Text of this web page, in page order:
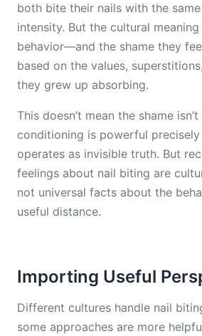
both bite their nails with the
intensity. But the cultural
behavior—and the shame they
based on the values,
they grew up absorbing.
This doesn’t mean the shame
conditioning is powerful
operates as invisible truth. But
feelings about nail biting are
not universal facts about the
useful distance.
Importing Useful
Different cultures handle nail
some approaches are more